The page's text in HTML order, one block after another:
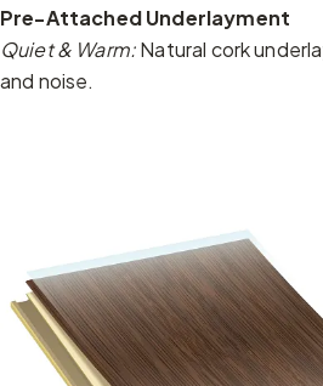
Pre-Attached Underlayment
Quiet & Warm:Natural cork
and noise.